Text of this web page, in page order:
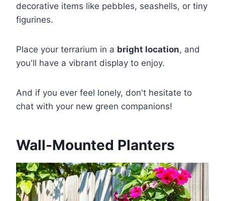
decorative items like pebbles, seashells, or tiny
figurines.
Place your terrarium in a bright location, and
you'll have a vibrant display to enjoy.
And if you ever feel lonely, don't hesitate to
chat with your new green companions!
Wall-Mounted Planters